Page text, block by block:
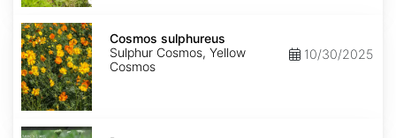
Cosmos
sulphureus
Cosmos sulphureus
Sulphur Cosmos, Yellow
Cosmos
10/30/2025
Daucus